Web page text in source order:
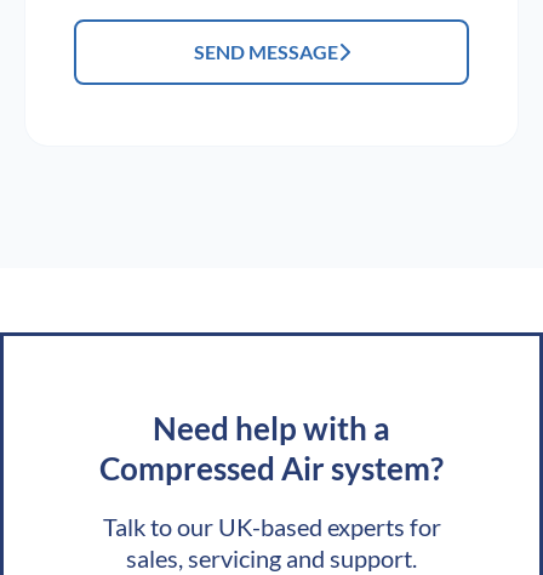
SEND MESSAGE
Need help with a
Compressed Air system?
Talk to our UK-based experts for
sales, servicing and support.